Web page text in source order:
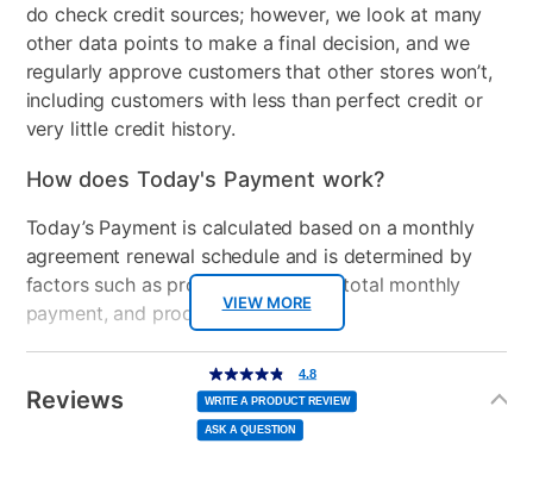
VIEW MORE
do check credit sources; however, we look at many
other data points to make a final decision, and we
regularly approve customers that other stores won’t,
including customers with less than perfect credit or
very little credit history.
How does Today's Payment work?
Today’s Payment is calculated based on a monthly
agreement renewal schedule and is determined by
factors such as promotional offers, total monthly
payment, and product selected.
Today’s Payment may be more or less than your
normal lease payment amount and will be credited
to your lease account.
Reviews
4.8
out
of
5
stars,
average
rating
value.
4.8
WRITE A PRODUCT REVIEW
ASK A QUESTION